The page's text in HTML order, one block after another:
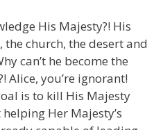
His Majesty?! His
church, the desert and
can’t he become the
Alice, you’re ignorant!
is to kill His Majesty
Her Majesty’s